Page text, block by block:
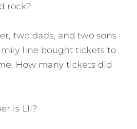
rock?
two dads, and two sons
line bought tickets to
How many tickets did
is LII?